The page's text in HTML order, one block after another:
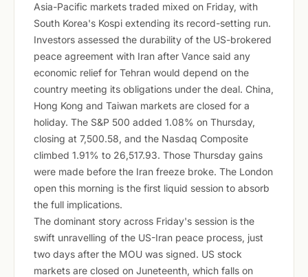
Asia-Pacific markets traded mixed on Friday, with
South Korea's Kospi extending its record-setting run.
Investors assessed the durability of the US-brokered
peace agreement with Iran after Vance said any
economic relief for Tehran would depend on the
country meeting its obligations under the deal. China,
Hong Kong and Taiwan markets are closed for a
holiday. The S&P 500 added 1.08% on Thursday,
closing at 7,500.58, and the Nasdaq Composite
climbed 1.91% to 26,517.93. Those Thursday gains
were made before the Iran freeze broke. The London
open this morning is the first liquid session to absorb
the full implications.
The dominant story across Friday's session is the
swift unravelling of the US-Iran peace process, just
two days after the MOU was signed. US stock
markets are closed on Juneteenth, which falls on